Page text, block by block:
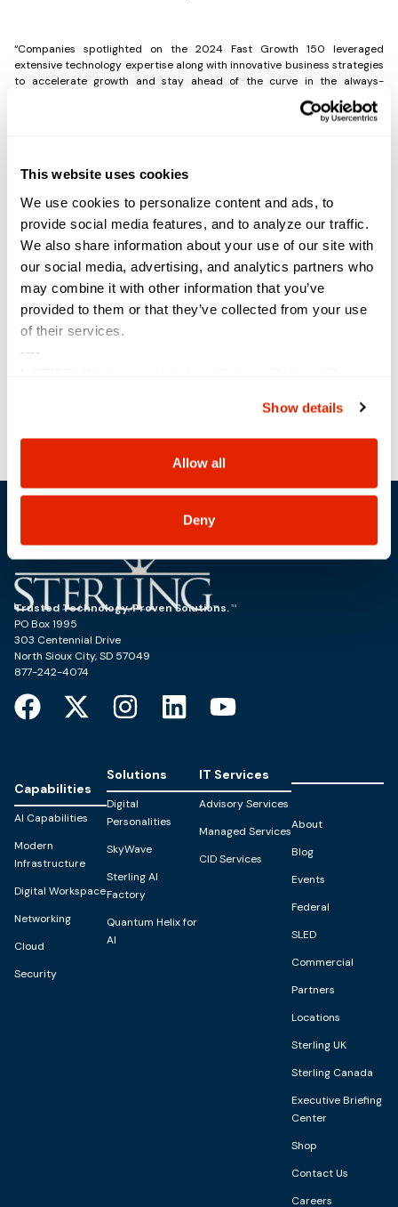
This website uses cookies
We use cookies to personalize content and ads, to
provide social media features, and to analyze our traffic.
We also share information about your use of our site with
our social media, advertising, and analytics partners who
may combine it with other information that you’ve
provided to them or that they’ve collected from your use
of their services.
----
use, and share your personal information, and your
choices on how to manage your personal information,
including state-specific rights.
Show details
Allow all
Deny
“Companies spotlighted on the 2024 Fast Growth 150 leveraged
extensive technology expertise along with innovative business strategies
to accelerate growth and stay ahead of the curve in the always-
changing IT landscape,” said Jennifer Follett, VP, U.S. Content, and
Executive Editor, CRN, The Channel Company. “This achievement
A portion of the 2024 Fast Growth 150 list will be featured in the August
issue of CRN Magazine. You can also view the complete list online at
www.crn.com/fastgrowth150.
Share the Post:
Trusted Technology. Proven Solutions.
PO Box 1995
303 Centennial Drive
North Sioux City, SD 57049
877-242-4074
Capabilities
AI Capabilities
Modern
Infrastructure
Digital Workspace
Networking
Cloud
Security
Solutions
Digital
Personalities
SkyWave
Sterling AI
Factory
Quantum Helix for
AI
IT Services
Advisory Services
Managed Services
CID Services
About
Blog
Events
Federal
SLED
Commercial
Partners
Locations
Sterling UK
Sterling Canada
Executive Briefing
Center
Shop
Contact Us
Careers